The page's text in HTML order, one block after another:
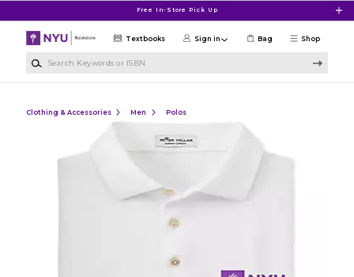
Free In-Store Pick Up
Shop
Textbooks Sign in Bag
Clothing & Accessories Men Polos